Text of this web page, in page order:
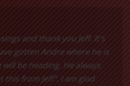
and thank you Jeff. It's
gotten Andre where he is
be heading. He always
this from Jeff”. I am glad